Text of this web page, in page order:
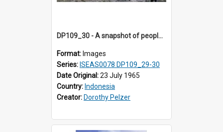
DP109_30 - A snapshot of people in a village near Waikabubak, Sumba, Inddonesia
Format: Images
Series: ISEAS0078 DP109_29-30
Date Original:23 July 1965
Country: Indonesia
Creator: Dorothy Pelzer